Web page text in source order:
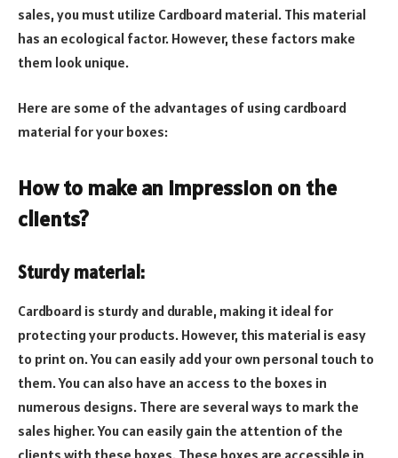
sales, you must utilize Cardboard material. This material
has an ecological factor. However, these factors make
them look unique.
Here are some of the advantages of using cardboard
material for your boxes:
How to make an impression on the
clients?
Sturdy material:
Cardboard is sturdy and durable, making it ideal for
protecting your products. However, this material is easy
to print on. You can easily add your own personal touch to
them. You can also have an access to the boxes in
numerous designs. There are several ways to mark the
sales higher. You can easily gain the attention of the